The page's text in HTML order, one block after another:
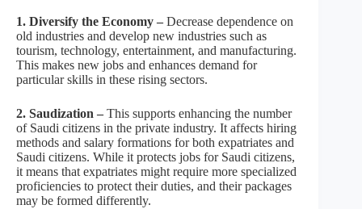
1. Diversify the Economy – Decrease dependence on
old industries and develop new industries such as
tourism, technology, entertainment, and manufacturing.
This makes new jobs and enhances demand for
particular skills in these rising sectors.
2. Saudization – This supports enhancing the number
of Saudi citizens in the private industry. It affects hiring
methods and salary formations for both expatriates and
Saudi citizens. While it protects jobs for Saudi citizens,
it means that expatriates might require more specialized
proficiencies to protect their duties, and their packages
may be formed differently.